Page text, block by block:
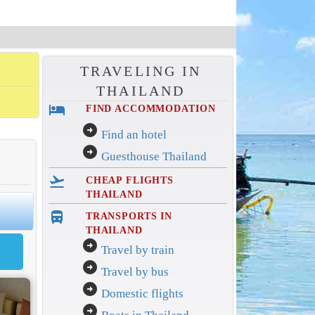
TRAVELING IN
THAILAND
hotel FIND ACCOMMODATION
arrow_circle_right Find an hotel
arrow_circle_right Guesthouse Thailand
flight_takeoff
CHEAP FLIGHTS
THAILAND
directions_bus_filled
TRANSPORTS IN
THAILAND
arrow_circle_right Travel by train
arrow_circle_right Travel by bus
arrow_circle_right Domestic flights
arrow_circle_right